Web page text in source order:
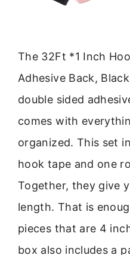
The 32Ft *1 Inch
Adhesive Back,
double sided
comes with
organized. This set
hook tape and one
Together, they give
length. That is
pieces that are 4
box also includes a